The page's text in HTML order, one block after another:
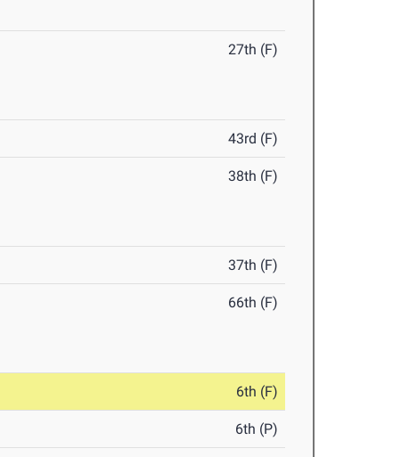
27th (F)
43rd (F)
38th (F)
37th (F)
66th (F)
6th (F)
6th (P)